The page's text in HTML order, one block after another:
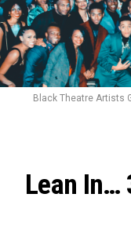
Black Theatre Artists
Lean In…